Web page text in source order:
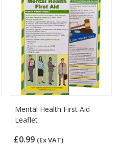
Mental Health First Aid
Leaflet
£0.99 (Ex VAT)